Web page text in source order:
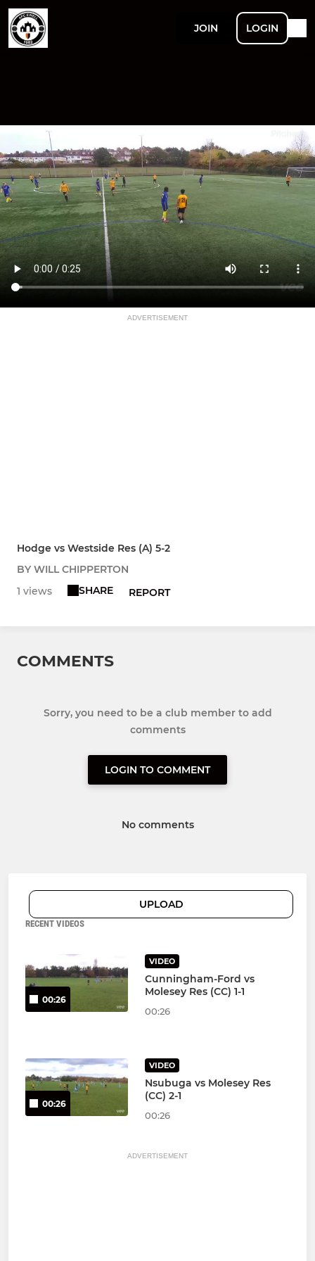
JOIN LOGIN
ADVERTISEMENT
Hodge vs Westside Res (A) 5-2
BY WILL CHIPPERTON
1 views
SHARE REPORT
COMMENTS
Sorry, you need to be a club member to add
comments
LOGIN TO COMMENT
No comments
UPLOAD
RECENT VIDEOS
00:26
VIDEO
Cunningham-Ford vs
Molesey Res (CC) 1-1
00:26
00:26
VIDEO
Nsubuga vs Molesey Res
(CC) 2-1
00:26
ADVERTISEMENT